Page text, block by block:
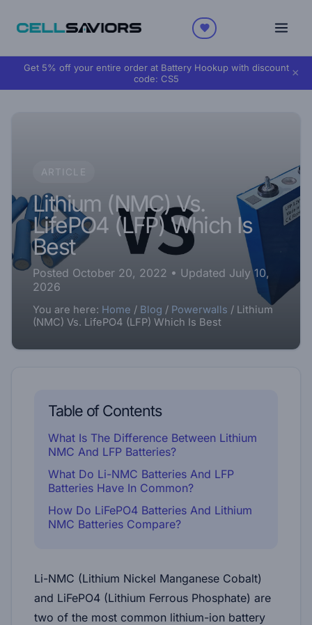
Get 5% off your entire order at Battery Hookup with discount
code: CS5 ×
ARTICLE
Lithium (NMC) Vs.
LifePO4 (LFP) Which Is
Best
Posted October 20, 2022 • Updated July 10,
2026
You are here: Home / Blog / Powerwalls / Lithium
(NMC) Vs. LifePO4 (LFP) Which Is Best
Table of Contents
What Is The Difference Between Lithium
NMC And LFP Batteries?
What Do Li-NMC Batteries And LFP
Batteries Have In Common?
How Do LiFePO4 Batteries And Lithium
NMC Batteries Compare?
Li-NMC (Lithium Nickel Manganese Cobalt)
and LiFePO4 (Lithium Ferrous Phosphate) are
two of the most common lithium-ion battery